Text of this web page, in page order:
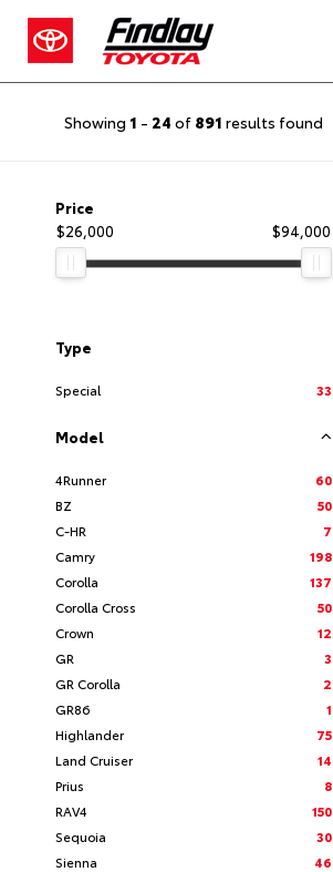
Showing 1 - 24 of 891 results found
Price
$26,000
$94,000
Type
Special 33
Model
4Runner
60
BZ
50
C-HR
7
Camry
198
Corolla
137
Corolla Cross
50
Crown
12
GR
3
GR Corolla
2
GR86
1
Highlander
75
Land Cruiser
14
Prius
8
RAV4
150
Sequoia
30
Sienna
46